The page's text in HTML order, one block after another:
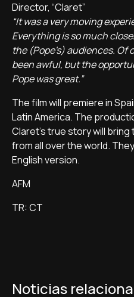
Director, “Claret”
“It was a very moving
Everything is so much
the (Pope's) audiences. Of
been awful, but the
Pope was great.”
The film will premiere in
Latin America. The
Claret's true story will
from all over the world.
English version.
AFM
TR: CT
Noticias